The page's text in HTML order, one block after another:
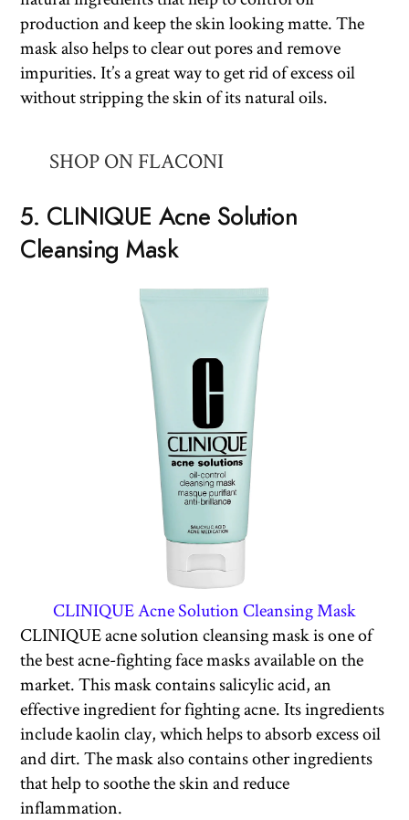
production and keep the skin looking matte. The
mask also helps to clear out pores and remove
impurities. It’s a great way to get rid of excess oil
without stripping the skin of its natural oils.
SHOP ON FLACONI
5. CLINIQUE Acne Solution
Cleansing Mask
CLINIQUE Acne Solution Cleansing Mask
CLINIQUE acne solution cleansing mask is one of
the best acne-fighting face masks available on the
market. This mask contains salicylic acid, an
effective ingredient for fighting acne. Its ingredients
include kaolin clay, which helps to absorb excess oil
and dirt. The mask also contains other ingredients
that help to soothe the skin and reduce
inflammation.